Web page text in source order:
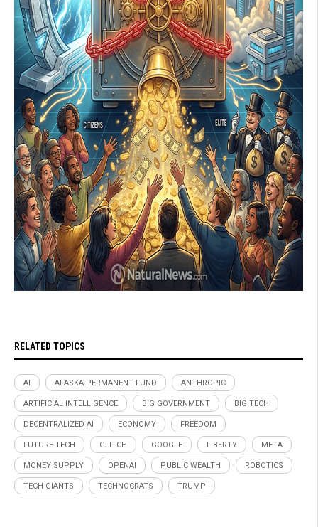
RELATED TOPICS
AI ALASKA PERMANENT FUND ANTHROPIC
ARTIFICIAL INTELLIGENCE BIG GOVERNMENT BIG TECH
DECENTRALIZED AI ECONOMY FREEDOM
FUTURE TECH GLITCH GOOGLE LIBERTY META
MONEY SUPPLY OPENAI PUBLIC WEALTH ROBOTICS
TECH GIANTS TECHNOCRATS TRUMP